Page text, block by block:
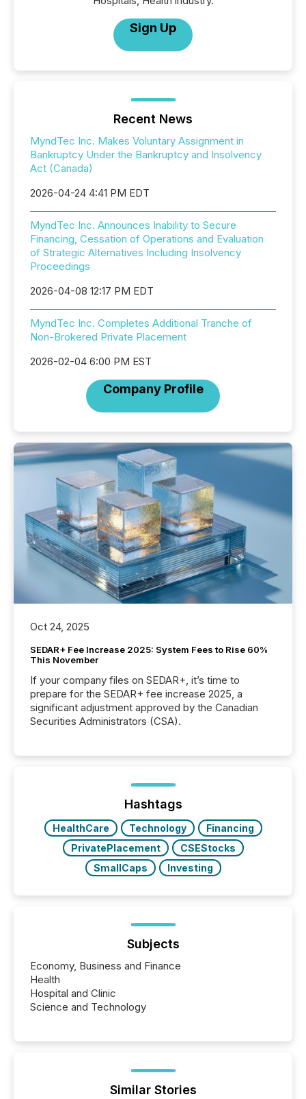
Sign Up
Recent News
MyndTec Inc. Makes Voluntary Assignment in
Bankruptcy Under the Bankruptcy and Insolvency
Act (Canada)
2026-04-24 4:41 PM EDT
MyndTec Inc. Announces Inability to Secure
Financing, Cessation of Operations and Evaluation
of Strategic Alternatives Including Insolvency
Proceedings
2026-04-08 12:17 PM EDT
MyndTec Inc. Completes Additional Tranche of
Non-Brokered Private Placement
2026-02-04 6:00 PM EST
Company Profile
Oct 24, 2025
SEDAR+ Fee Increase 2025: System Fees to Rise 60%
This November
If your company files on SEDAR+, it’s time to
prepare for the SEDAR+ fee increase 2025, a
significant adjustment approved by the Canadian
Securities Administrators (CSA).
Hashtags
HealthCare Technology
Financing
PrivatePlacement
CSEStocks
SmallCaps
Investing
Subjects
Economy, Business and Finance
Health
Hospital and Clinic
Science and Technology
Similar Stories